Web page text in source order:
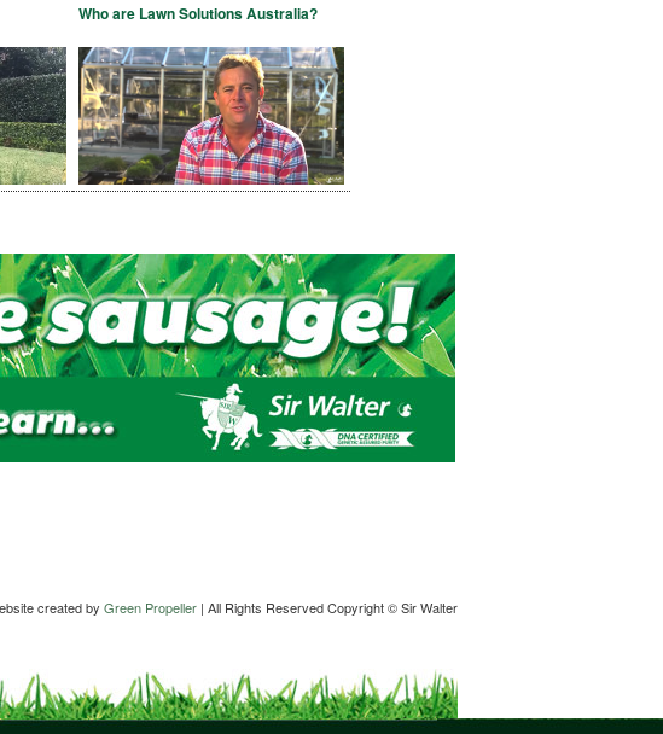
Who are Lawn Solutions Australia?
created by Green Propeller| All Rights Reserved Copyright © Sir Walter